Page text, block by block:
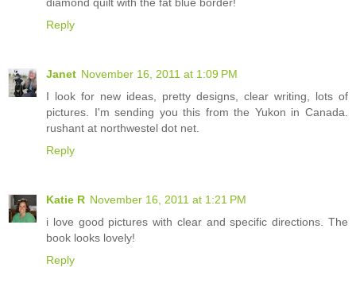
Reply
Janet November 16, 2011 at 1:09 PM
I look for new ideas, pretty designs, clear writing, lots of
pictures. I'm sending you this from the Yukon in Canada.
rushant at northwestel dot net.
Reply
Katie R November 16, 2011 at 1:21 PM
i love good pictures with clear and specific directions. The
book looks lovely!
Reply